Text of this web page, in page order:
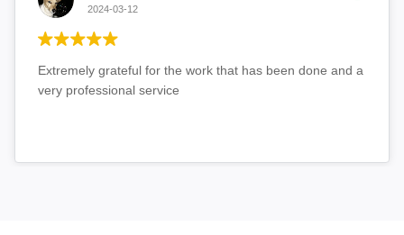
2024-03-12
Extremely grateful for the work that has been done and a
very professional service